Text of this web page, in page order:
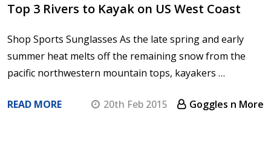
Top 3 Rivers to Kayak on US West Coast
Shop Sports Sunglasses As the late spring and early
summer heat melts off the remaining snow from the
pacific northwestern mountain tops, kayakers …
READ MORE 20th Feb 2015 Goggles n More